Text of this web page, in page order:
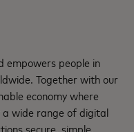
empowers people in
Together with our
economy where
a wide range of digital
secure, simple,